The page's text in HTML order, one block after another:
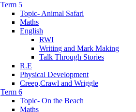
Term 5
Topic- Animal Safari
Maths
English
RWI
Writing and Mark Making
Talk Through Stories
R.E
Physical Development
Creep,Crawl and Wriggle
Term 6
Topic- On the Beach
Maths